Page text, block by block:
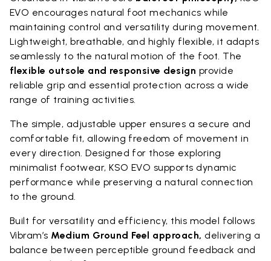
EVO encourages natural foot mechanics while
maintaining control and versatility during movement.
Lightweight, breathable, and highly flexible, it adapts
seamlessly to the natural motion of the foot. The
flexible outsole and responsive design provide
reliable grip and essential protection across a wide
range of training activities.
The simple, adjustable upper ensures a secure and
comfortable fit, allowing freedom of movement in
every direction. Designed for those exploring
minimalist footwear, KSO EVO supports dynamic
performance while preserving a natural connection
to the ground.
Built for versatility and efficiency, this model follows
Vibram’s Medium Ground Feel approach, delivering a
balance between perceptible ground feedback and